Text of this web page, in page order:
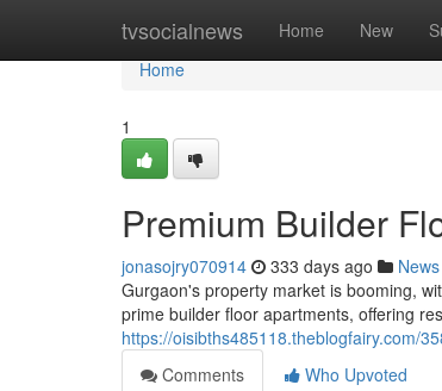
tvsocialnews Home New
Home
Home
1
Premium Builder
jonasojry070914 333 days ago News
Gurgaon's property market is booming,
prime builder floor apartments, offering
https://oisibths485118.theblogfairy.com/
Comments
Who Upvoted